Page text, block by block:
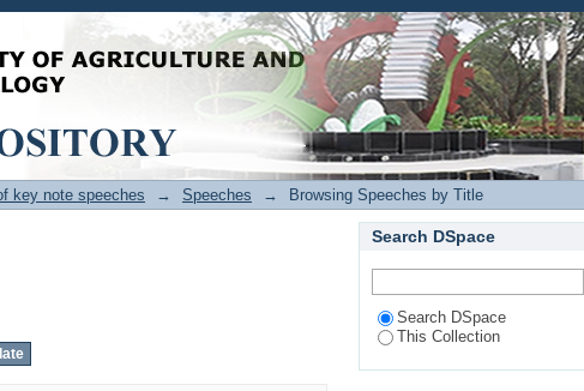
key note speeches → Speeches → Browsing Speeches by Title
Search DSpace
Search DSpace
This Collection